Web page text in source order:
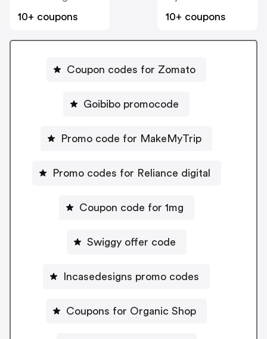
10+ coupons
10+ coupons
Coupon codes for Zomato
Goibibo promocode
Promo code for MakeMyTrip
Promo codes for Reliance digital
Coupon code for 1mg
Swiggy offer code
Incasedesigns promo codes
Coupons for Organic Shop